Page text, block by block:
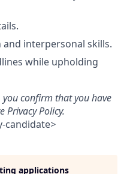
interpersonal skills.
while upholding
confirm that you have
Privacy Policy.
candidate>
applications